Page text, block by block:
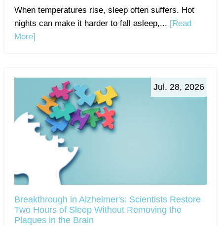
When temperatures rise, sleep often suffers. Hot
nights can make it harder to fall asleep,... [Read
More]
Jul. 28, 2026
Breakthrough in Alzheimer's: Scientists Restore
Two Hours of Sleep Without Removing the
Plaques in the Brain